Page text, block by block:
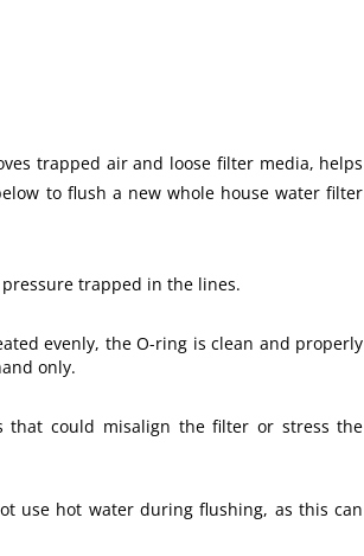
trapped air and loose filter media, helps
to flush a new whole house water filter
trapped in the lines.
evenly, the O-ring is clean and properly
only.
that could misalign the filter or stress the
use hot water during flushing, as this can